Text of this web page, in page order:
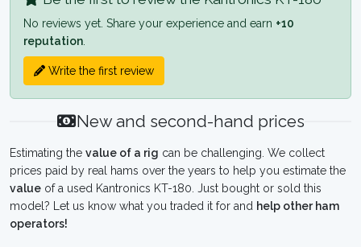
No reviews yet. Share your experience and earn +10
reputation
Write the first review
New and second-hand prices
Estimating the value of a rig can be challenging. We collect
prices paid by real hams over the years to help you estimate the
value of a used Kantronics KT-180. Just bought or sold this
model? Let us know what you traded it for and help other ham
operators!